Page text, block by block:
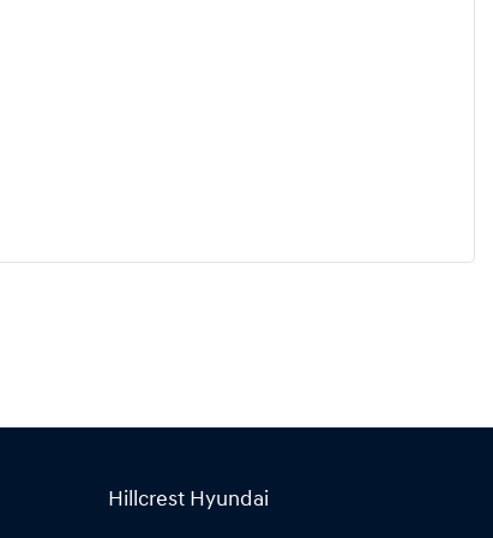
Hillcrest Hyundai